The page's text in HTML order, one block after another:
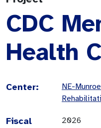
CDC
Health
Center:
NE-
Fiscal
2026